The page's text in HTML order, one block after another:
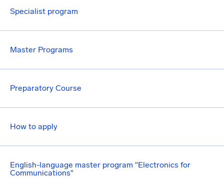
Specialist program
Master Programs
Preparatory Course
How to apply
English-language master program "Electronics for
Communications"